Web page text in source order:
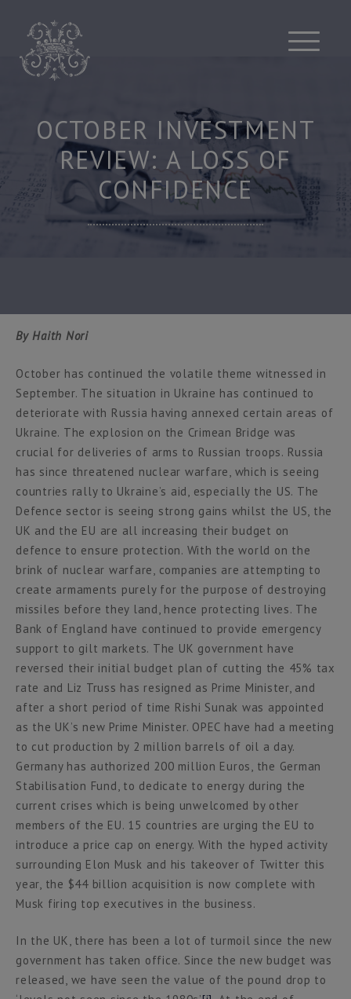
content
OCTOBER INVESTMENT
REVIEW: A LOSS OF
CONFIDENCE
By Haith Nori
October has continued the volatile theme witnessed in
September. The situation in Ukraine has continued to
deteriorate with Russia having annexed certain areas of
Ukraine. The explosion on the Crimean Bridge was
crucial for deliveries of arms to Russian troops. Russia
has since threatened nuclear warfare, which is seeing
countries rally to Ukraine’s aid, especially the US. The
Defence sector is seeing strong gains whilst the US, the
UK and the EU are all increasing their budget on
defence to ensure protection. With the world on the
brink of nuclear warfare, companies are attempting to
create armaments purely for the purpose of destroying
missiles before they land, hence protecting lives. The
Bank of England have continued to provide emergency
support to gilt markets. The UK government have
reversed their initial budget plan of cutting the 45% tax
rate and Liz Truss has resigned as Prime Minister, and
after a short period of time Rishi Sunak was appointed
as the UK’s new Prime Minister. OPEC have had a meeting
to cut production by 2 million barrels of oil a day.
Germany has authorized 200 million Euros, the German
Stabilisation Fund, to dedicate to energy during the
current crises which is being unwelcomed by other
members of the EU. 15 countries are urging the EU to
introduce a price cap on energy. With the hyped activity
surrounding Elon Musk and his takeover of Twitter this
year, the $44 billion acquisition is now complete with
Musk firing top executives in the business.
In the UK, there has been a lot of turmoil since the new
government has taken office. Since the new budget was
released, we have seen the value of the pound drop to